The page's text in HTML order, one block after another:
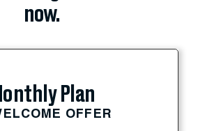
now.
Plan
OFFER